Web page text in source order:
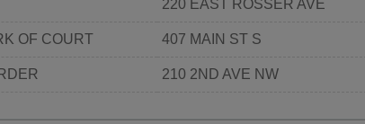
220 EAST ROSSER AVE
OF COURT 407 MAIN ST S
210 2ND AVE NW